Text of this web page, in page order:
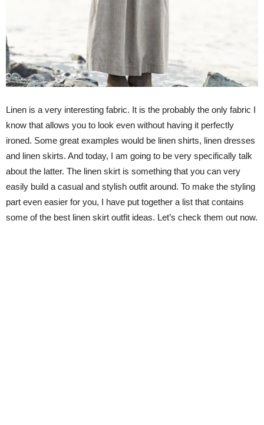
Linen is a very interesting fabric. It is the probably the only fabric I
know that allows you to look even without having it perfectly
ironed. Some great examples would be linen shirts, linen dresses
and linen skirts. And today, I am going to be very specifically talk
about the latter. The linen skirt is something that you can very
easily build a casual and stylish outfit around. To make the styling
part even easier for you, I have put together a list that contains
some of the best linen skirt outfit ideas. Let’s check them out now.